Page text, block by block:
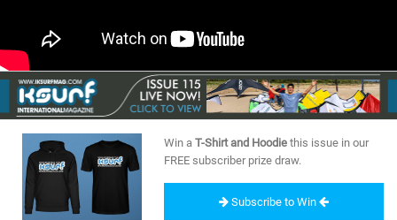
BRANDS
RIDERS
SHOP
SUBSCRIBE
Win a T-Shirt and Hoodie this issue in our
FREE subscriber prize draw.
Subscribe to Win